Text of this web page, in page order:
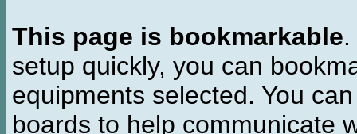
This page is bookmarkable
setup quickly, you can
equipments selected. You
boards to help communicate